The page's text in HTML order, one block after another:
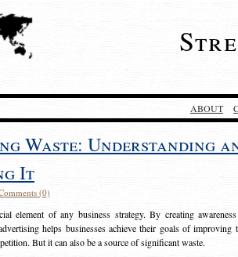
ABOUT
Waste: Understanding
It
(0)
element of any business strategy. By creating
helps businesses achieve their goals of improving
But it can also be a source of significant waste.